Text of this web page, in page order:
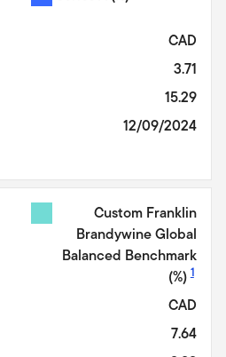
CAD
3.71
15.29
12/09/2024
Custom Franklin
Brandywine Global
Balanced Benchmark
(%)1
CAD
7.64